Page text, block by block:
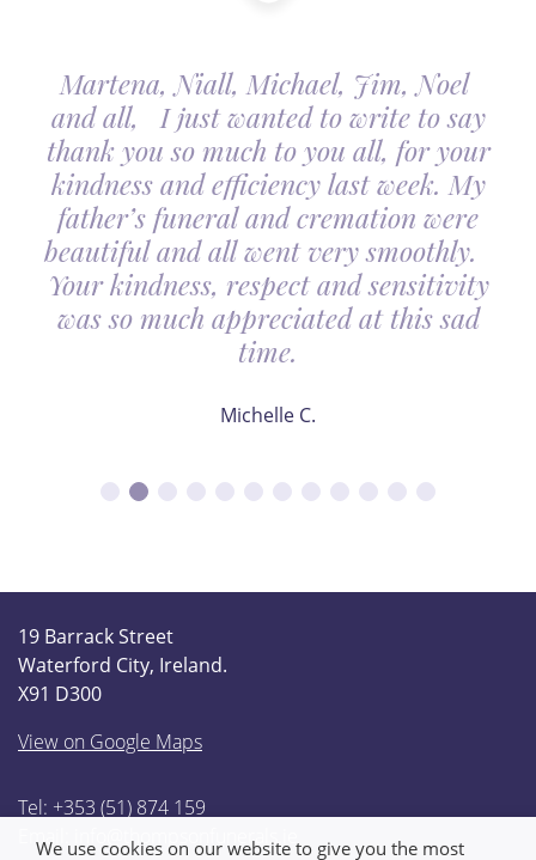
Martena, Niall, Michael, Jim, Noel
and all, I just wanted to write to say
thank you so much to you all, for your
kindness and efficiency last week. My
father’s funeral and cremation were
beautiful and all went very smoothly.
Your kindness, respect and sensitivity
was so much appreciated at this sad
time.
Michelle C.
19 Barrack Street
Waterford City, Ireland.
X91 D300
View on Google Maps
Tel: +353 (51) 874 159
Email:
info@thompsonfunerals.ie
We use cookies on our website to give you the most